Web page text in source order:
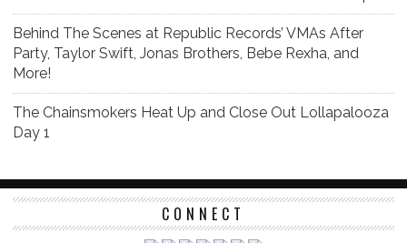
Behind The Scenes at Republic Records’ VMAs After
Party, Taylor Swift, Jonas Brothers, Bebe Rexha, and
More!
The Chainsmokers Heat Up and Close Out Lollapalooza
Day 1
CONNECT